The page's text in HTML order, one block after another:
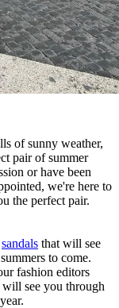
of sunny weather,
pair of summer
or have been
we're here to
the perfect pair.
sandals that will see
to come.
fashion editors
will see you through